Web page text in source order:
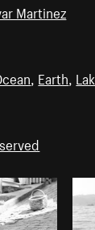
Martinez
, Earth,